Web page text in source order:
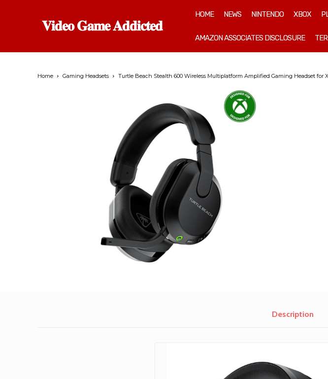
𝐕𝐢𝐝𝐞𝐨 𝐆𝐚𝐦𝐞 𝐀𝐝𝐝𝐢𝐜𝐭𝐞𝐝
HOME NEWS NINTENDO XBOX
AMAZON ASSOCIATES DISCLOSURE
Home Gaming Headsets Turtle Beach Stealth 600 Wireless Multiplatform Amplified Gaming Headset for
Description